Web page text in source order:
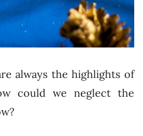
always the highlights of
could we neglect the